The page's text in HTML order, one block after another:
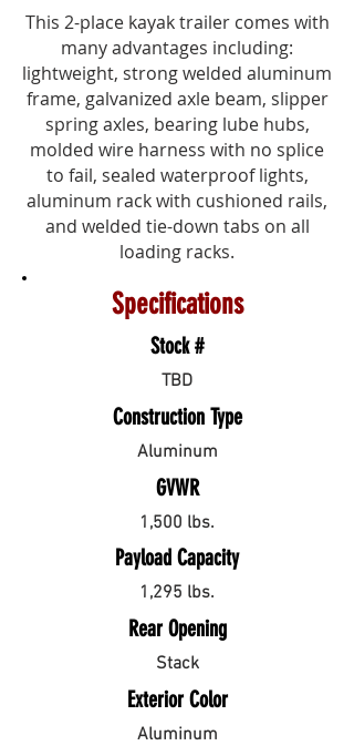
This 2-place kayak trailer comes with
many advantages including:
lightweight, strong welded aluminum
frame, galvanized axle beam, slipper
spring axles, bearing lube hubs,
molded wire harness with no splice
to fail, sealed waterproof lights,
aluminum rack with cushioned rails,
and welded tie-down tabs on all
loading racks.
Specifications
Stock #
TBD
Construction Type
Aluminum
GVWR
1,500 lbs.
Payload Capacity
1,295 lbs.
Rear Opening
Stack
Exterior Color
Aluminum